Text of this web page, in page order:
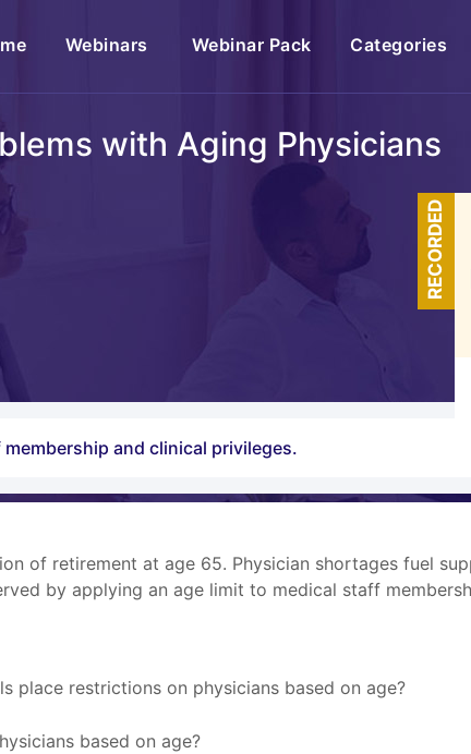
(current)Webinars Webinar Pack Categories
with Aging Physicians
RECORDED
and clinical privileges.
of retirement at age 65. Physician shortages fuel
by applying an age limit to medical staff
place restrictions on physicians based on age?
based on age?